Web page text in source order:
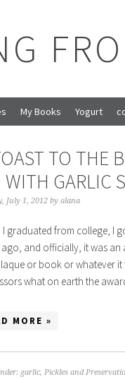
My Books Yogurt
TO THE
WITH GARLIC
July 1, 2012 by alana
I graduated from college, I
and officially, it was
or book or whatever it
what on earth the
MORE »
garlic, Pickles and